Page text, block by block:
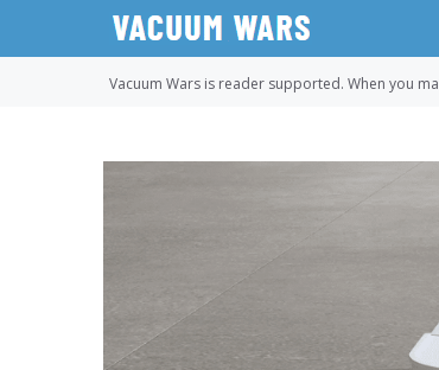
Vacuum Wars is reader supported. When you